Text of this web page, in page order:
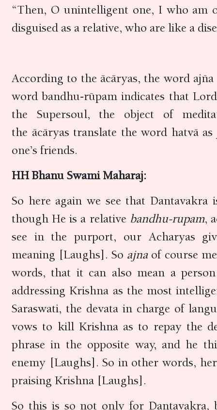
“Then, O unintelligent one, I who
disguised as a relative, who are like a
According to the ācāryas, the word
word bandhu-rūpam indicates that
the Supersoul, the object of
the ācāryas translate the word hatvā
one’s friends.
HH Bhanu Swami Maharaj:
So here again we see that
though He is a relative bandhu-rupam,
see in the purport, our Acharyas
meaning [Laughs]. So ajnaof course
words, that it can also mean a
addressing Krishna as the most
Saraswati, the devata in charge of
vows to kill Krishna as to repay the
phrase in the opposite way, and he
enemy [Laughs]. So in other words,
praising Krishna [Laughs].
So this is so not only for Dantavakra,